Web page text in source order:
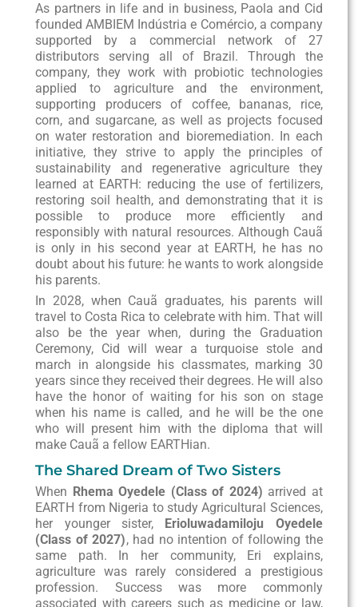
As partners in life and in business, Paola and Cid
founded AMBIEM Indústria e Comércio, a company
supported by a commercial network of 27
distributors serving all of Brazil. Through the
company, they work with probiotic technologies
applied to agriculture and the environment,
supporting producers of coffee, bananas, rice,
corn, and sugarcane, as well as projects focused
on water restoration and bioremediation. In each
initiative, they strive to apply the principles of
sustainability and regenerative agriculture they
learned at EARTH: reducing the use of fertilizers,
restoring soil health, and demonstrating that it is
possible to produce more efficiently and
responsibly with natural resources. Although Cauã
is only in his second year at EARTH, he has no
doubt about his future: he wants to work alongside
his parents.
In 2028, when Cauã graduates, his parents will
travel to Costa Rica to celebrate with him. That will
also be the year when, during the Graduation
Ceremony, Cid will wear a turquoise stole and
march in alongside his classmates, marking 30
years since they received their degrees. He will also
have the honor of waiting for his son on stage
when his name is called, and he will be the one
who will present him with the diploma that will
make Cauã a fellow EARTHian.
The Shared Dream of Two Sisters
When Rhema Oyedele (Class of 2024) arrived at
EARTH from Nigeria to study Agricultural Sciences,
her younger sister,
Erioluwadamiloju Oyedele
(Class of 2027), had no intention of following the
same path. In her community, Eri explains,
agriculture was rarely considered a prestigious
profession. Success was more commonly
associated with careers such as medicine or law,